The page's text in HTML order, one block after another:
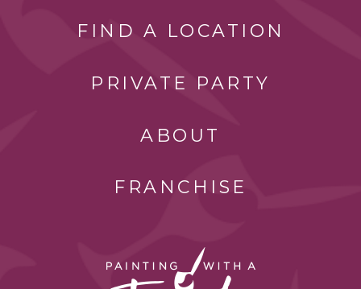
FIND A LOCATION
PRIVATE PARTY
ABOUT
FRANCHISE